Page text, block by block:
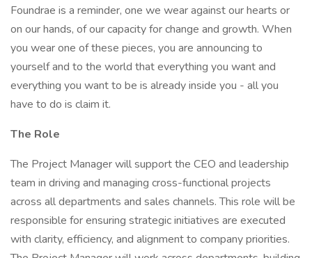
Foundrae is a reminder, one we wear against our hearts or
on our hands, of our capacity for change and growth. When
you wear one of these pieces, you are announcing to
yourself and to the world that everything you want and
everything you want to be is already inside you - all you
have to do is claim it.
The Role
The Project Manager will support the CEO and leadership
team in driving and managing cross-functional projects
across all departments and sales channels. This role will be
responsible for ensuring strategic initiatives are executed
with clarity, efficiency, and alignment to company priorities.